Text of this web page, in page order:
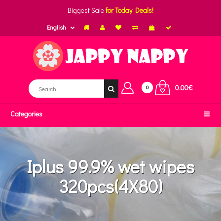
Biggest Salefor Today Deals!
English
0 0.00€
Categories
Iplus 99.9% wet wipes
320pcs(4X80)